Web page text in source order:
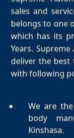
sales and
belongs to one
which has its
Years.
deliver the best
with following
We are
body
Kinshasa.